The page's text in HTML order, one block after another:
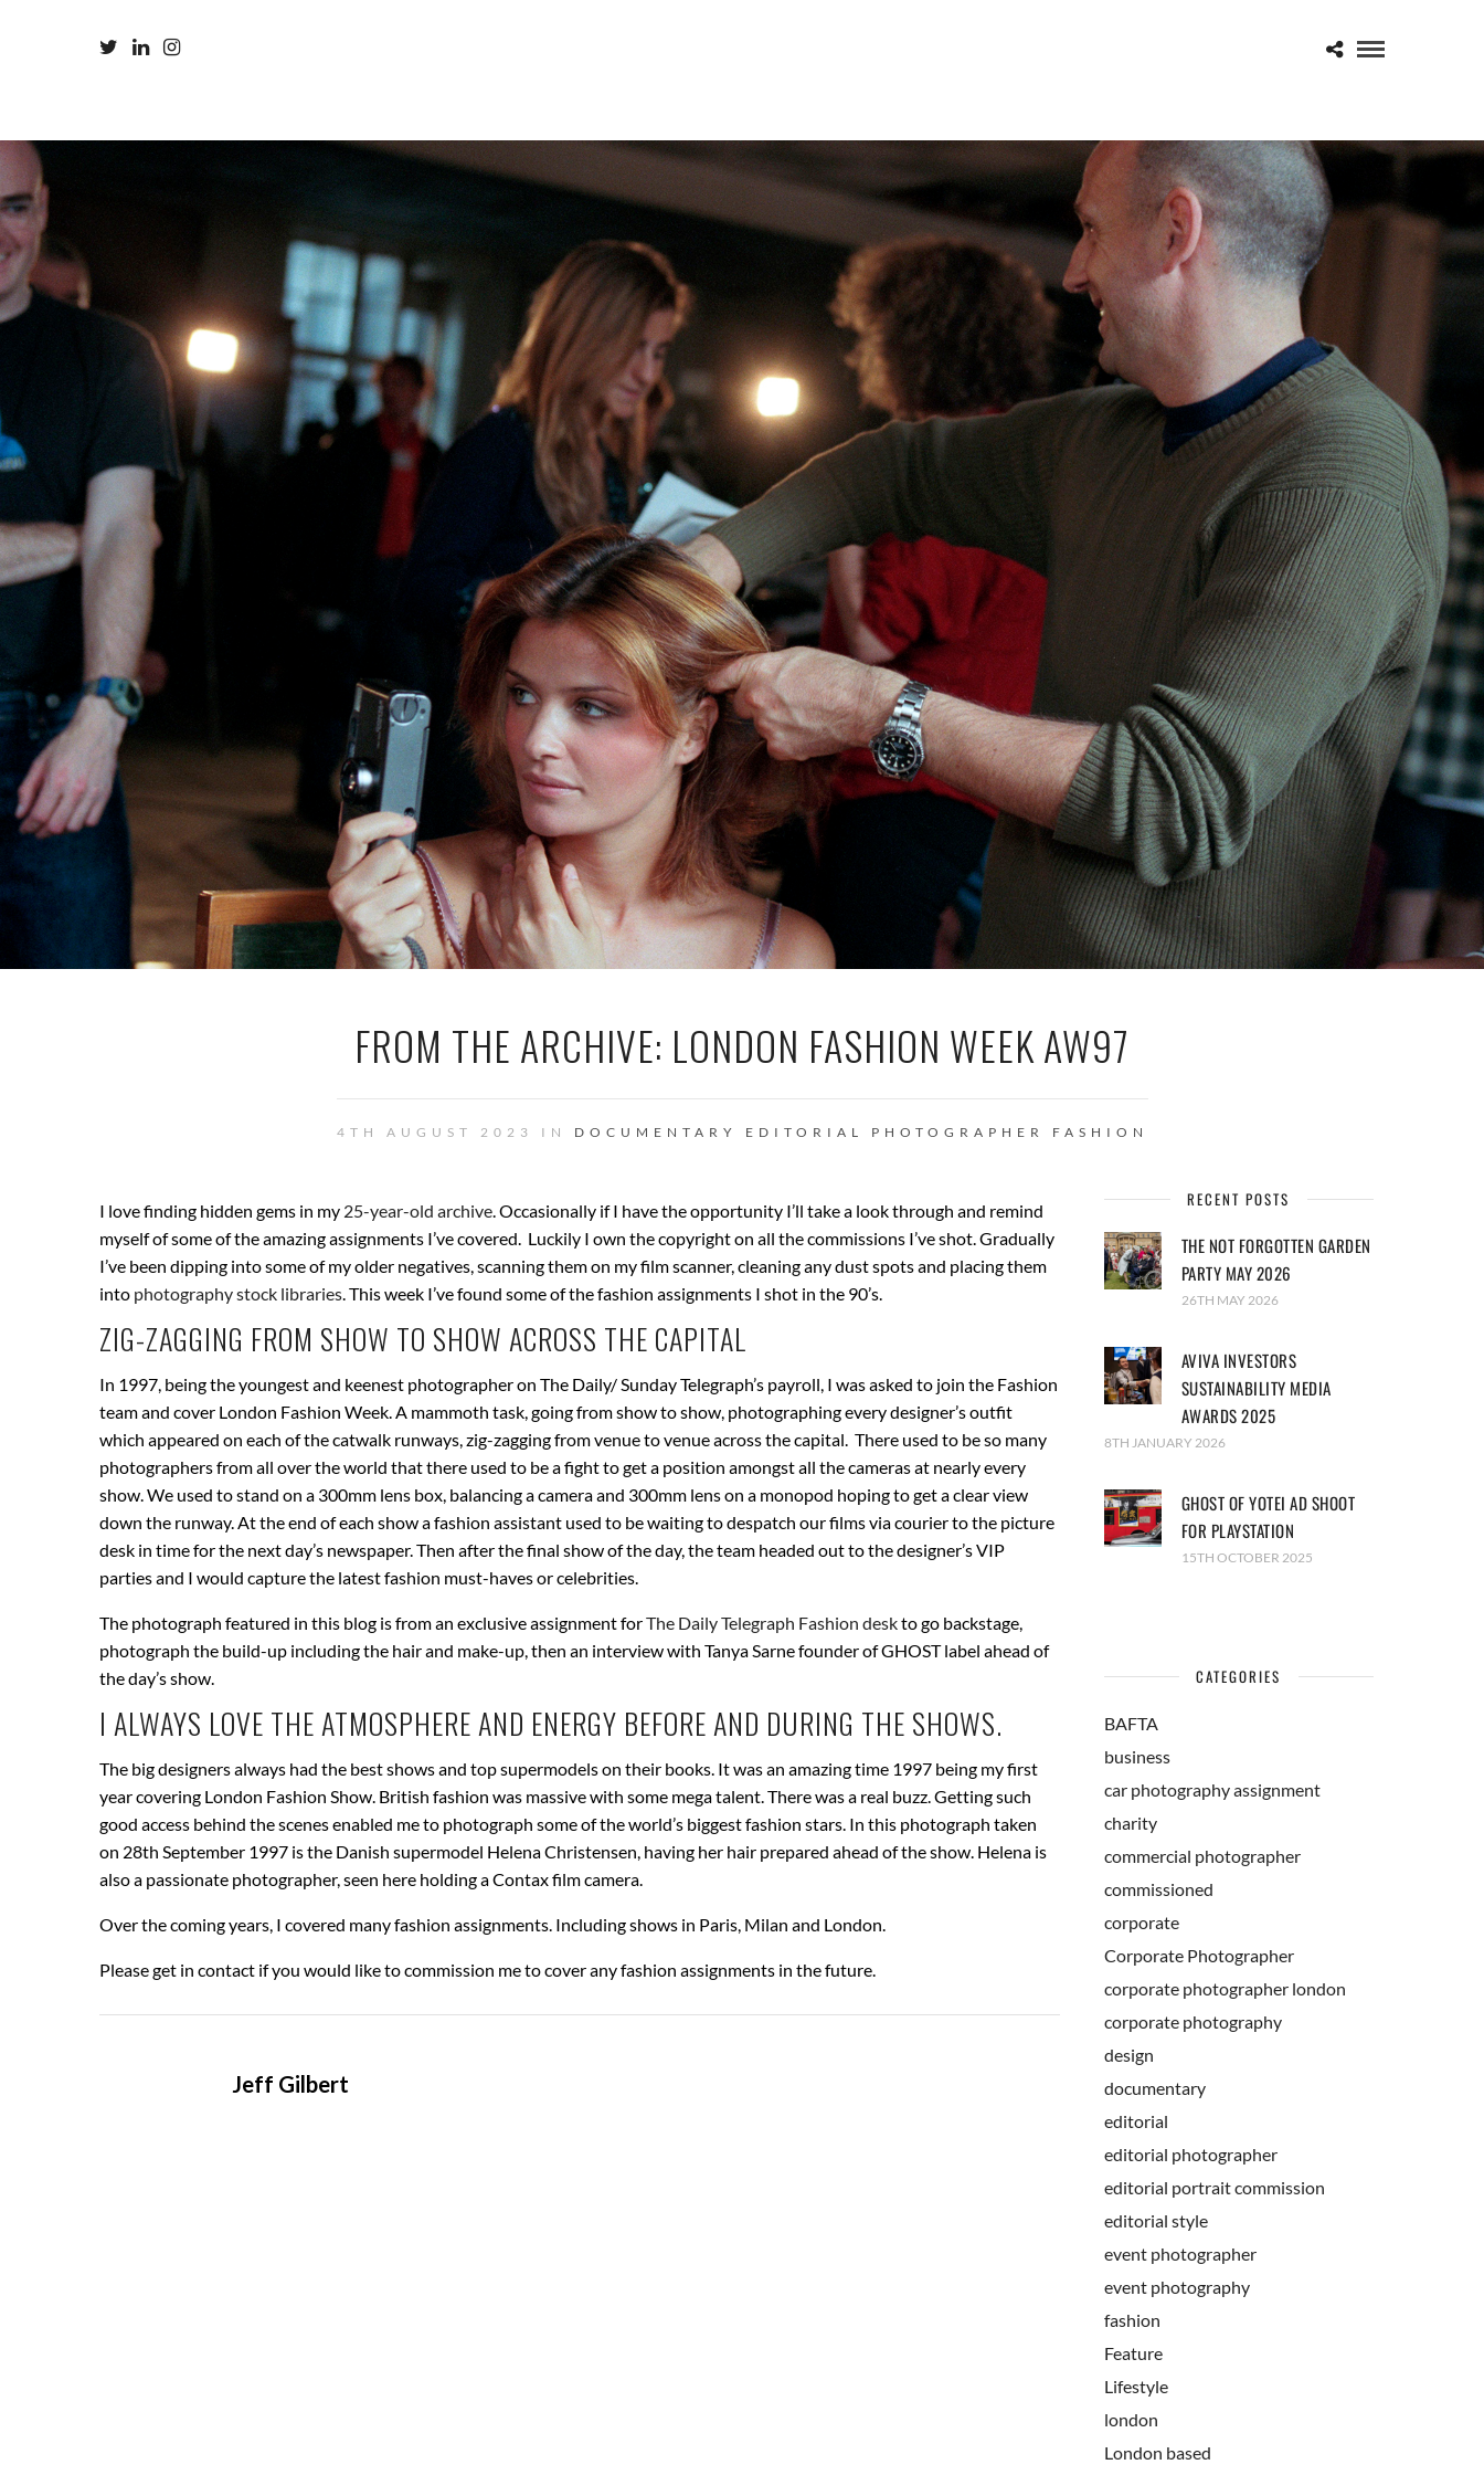
FROM THE ARCHIVE: LONDON FASHION WEEK AW97
4TH AUGUST 2023 IN DOCUMENTARY EDITORIAL PHOTOGRAPHER FASHION
I love finding hidden gems in my 25-year-old archive. Occasionally if I have the opportunity I’ll take a look through and remind
myself of some of the amazing assignments I’ve covered. Luckily I own the copyright on all the commissions I’ve shot. Gradually
I’ve been dipping into some of my older negatives, scanning them on my film scanner, cleaning any dust spots and placing them
into photography stock libraries. This week I’ve found some of the fashion assignments I shot in the 90’s.
ZIG-ZAGGING FROM SHOW TO SHOW ACROSS THE CAPITAL
In 1997, being the youngest and keenest photographer on The Daily/ Sunday Telegraph’s payroll, I was asked to join the Fashion
team and cover London Fashion Week. A mammoth task, going from show to show, photographing every designer’s outfit
which appeared on each of the catwalk runways, zig-zagging from venue to venue across the capital. There used to be so many
photographers from all over the world that there used to be a fight to get a position amongst all the cameras at nearly every
show. We used to stand on a 300mm lens box, balancing a camera and 300mm lens on a monopod hoping to get a clear view
down the runway. At the end of each show a fashion assistant used to be waiting to despatch our films via courier to the picture
desk in time for the next day’s newspaper. Then after the final show of the day, the team headed out to the designer’s VIP
parties and I would capture the latest fashion must-haves or celebrities.
The photograph featured in this blog is from an exclusive assignment forThe Daily Telegraph Fashion deskto go backstage,
photograph the build-up including the hair and make-up, then an interview with Tanya Sarne founder of GHOST label ahead of
the day’s show.
I ALWAYS LOVE THE ATMOSPHERE AND ENERGY BEFORE AND DURING THE SHOWS.
The big designers always had the best shows and top supermodels on their books. It was an amazing time 1997 being my first
year covering London Fashion Show. British fashion was massive with some mega talent. There was a real buzz. Getting such
good access behind the scenes enabled me to photograph some of the world’s biggest fashion stars. In this photograph taken
on 28th September 1997 is the Danish supermodel Helena Christensen, having her hair prepared ahead of the show. Helena is
also a passionate photographer, seen here holding a Contax film camera.
Over the coming years, I covered many fashion assignments. Including shows in Paris, Milan and London.
Please get in contact if you would like to commission me to cover any fashion assignments in the future.
Jeff Gilbert
RECENT POSTS
THE NOT FORGOTTEN GARDEN
PARTY MAY 2026
26TH MAY 2026
AVIVA INVESTORS
SUSTAINABILITY MEDIA
AWARDS 2025
8TH JANUARY 2026
GHOST OF YOTEI AD SHOOT
FOR PLAYSTATION
15TH OCTOBER 2025
CATEGORIES
BAFTA
business
car photography assignment
charity
commercial photographer
commissioned
corporate
Corporate Photographer
corporate photographer london
corporate photography
design
documentary
editorial
editorial photographer
editorial portrait commission
editorial style
event photographer
event photography
fashion
Feature
Lifestyle
london
London based